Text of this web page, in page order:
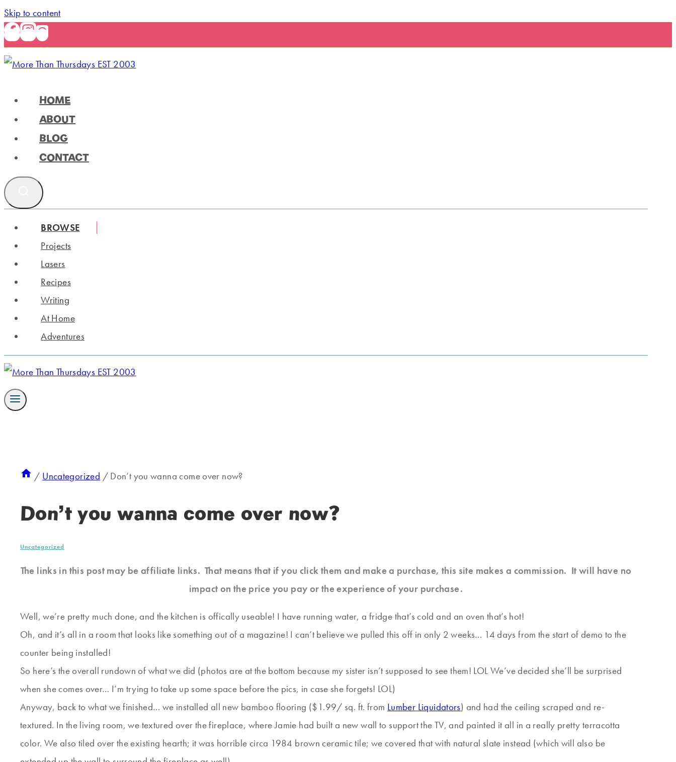
Skip to content
HOME
ABOUT
BLOG
CONTACT
BROWSE
Projects
Lasers
Recipes
Writing
At Home
Adventures
/ Uncategorized / Don’t you wanna come over now?
Don’t you wanna come over now?
Uncategorized
The links in this post may be affiliate links. That means that if you click them and make a purchase, this site makes a commission. It will have no
impact on the price you pay or the experience of your purchase.
Well, we’re pretty much done, and the kitchen is offically useable! I have running water, a fridge that’s cold and an oven that’s hot!
Oh, and it’s all in a room that looks like something out of a magazine! I can’t believe we pulled this off in only 2 weeks… 14 days from the start of demo to the
counter being installed!
So here’s the overall rundown of what we did (photos are at the bottom because my sister isn’t supposed to see them! LOL We’ve decided she’ll be surprised
when she comes over… I’m trying to take up some space before the pics, in case she forgets! LOL)
Anyway, back to what we finished… we installed all new bamboo flooring ($1.99/ sq. ft. from Lumber Liquidators) and had the ceiling scraped and re-
textured. In the living room, we textured over the fireplace, where Jamie had built a new wall to support the TV, and painted it all in a really pretty terracotta
color. We also tiled over the existing hearth; it was horrible circa 1984 brown ceramic tile; we covered that with natural slate instead (which will also be